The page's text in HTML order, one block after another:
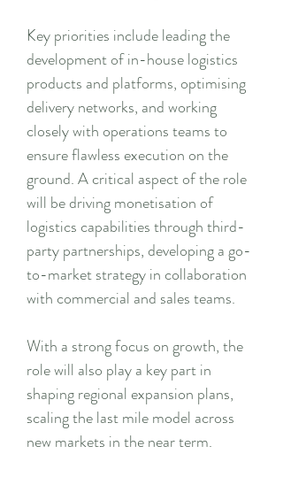
Key priorities include leading the
development of in-house logistics
products and platforms, optimising
delivery networks, and working
closely with operations teams to
ensure flawless execution on the
ground. A critical aspect of the role
will be driving monetisation of
logistics capabilities through third-
party partnerships, developing a go-
to-market strategy in collaboration
with commercial and sales teams.
With a strong focus on growth, the
role will also play a key part in
shaping regional expansion plans,
scaling the last mile model across
new markets in the near term.